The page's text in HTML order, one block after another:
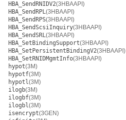
HBA_SendRNIDV2(3HBAAPI)
HBA_SendRPL(3HBAAPI)
HBA_SendRPS(3HBAAPI)
HBA_SendScsiInquiry(3HBAAPI)
HBA_SendSRL(3HBAAPI)
HBA_SetBindingSupport(3HBAAPI)
HBA_SetPersistentBindingV2(3HBAAPI)
HBA_SetRNIDMgmtInfo(3HBAAPI)
hypot(3M)
hypotf(3M)
hypotl(3M)
ilogb(3M)
ilogbf(3M)
ilogbl(3M)
isencrypt(3GEN)